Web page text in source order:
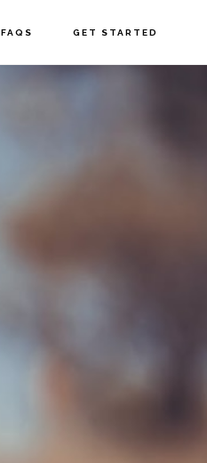
FAQS GET STARTED